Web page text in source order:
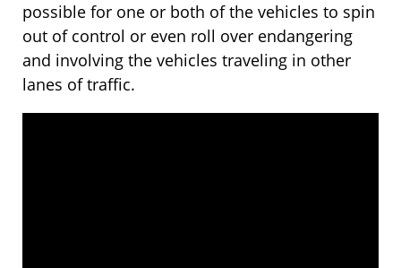
possible for one or both of the vehicles to spin
out of control or even roll over endangering
and involving the vehicles traveling in other
lanes of traffic.